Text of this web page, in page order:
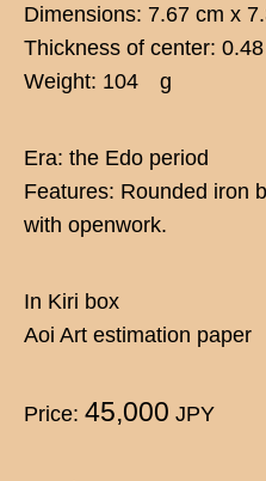
Dimensions: 7.67 cm x
Thickness of center:
Weight: 104 g
Era: the Edo period
Features: Rounded iron
with openwork.
In Kiri box
Aoi Art estimation paper
Price: 45,000 JPY